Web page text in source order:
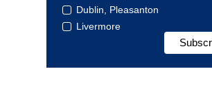
Dublin, Pleasanton
Livermore